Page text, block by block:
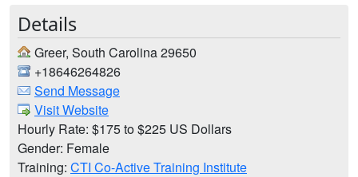
Details
Greer, South Carolina 29650
+18646264826
Send Message
Visit Website
Hourly Rate: $175 to $225 US Dollars
Gender: Female
Training: CTI Co-Active Training Institute